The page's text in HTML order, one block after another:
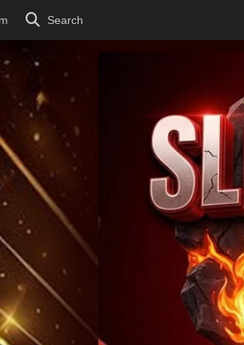
Search